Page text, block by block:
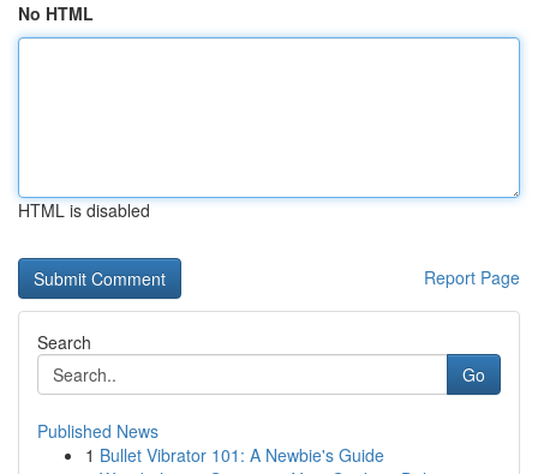
No HTML
HTML is disabled
Report Page
Search
Go
Published News
1 Bullet Vibrator 101: A Newbie's Guide